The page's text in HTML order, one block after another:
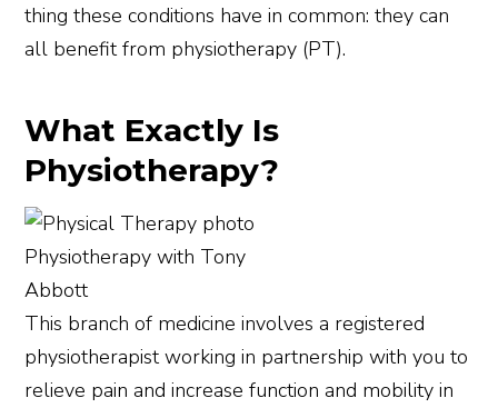
thing these conditions have in common: they can
all benefit from physiotherapy (PT).
What Exactly Is
Physiotherapy?
Physiotherapy with Tony
Abbott
This branch of medicine involves a registered
physiotherapist working in partnership with you to
relieve pain and increase function and mobility in